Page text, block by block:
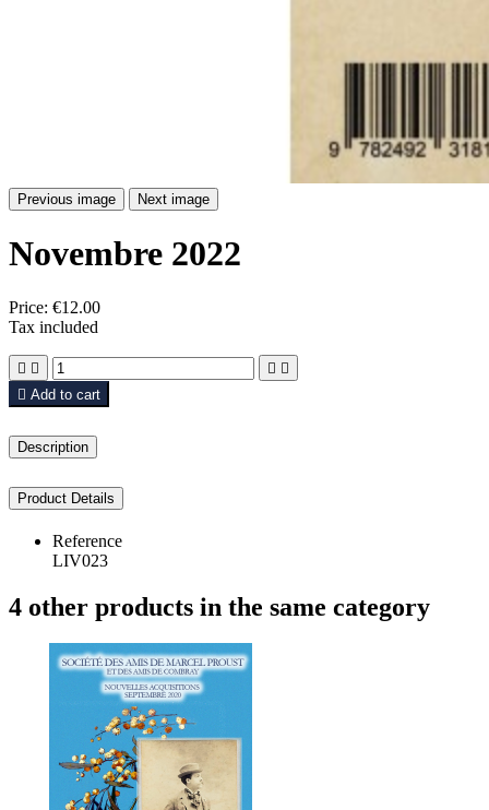
Previous image Next image
Novembre 2022
Price: €12.00
Tax included
   
 Add to cart
Description
Product Details
Reference
LIV023
4 other products in the same category